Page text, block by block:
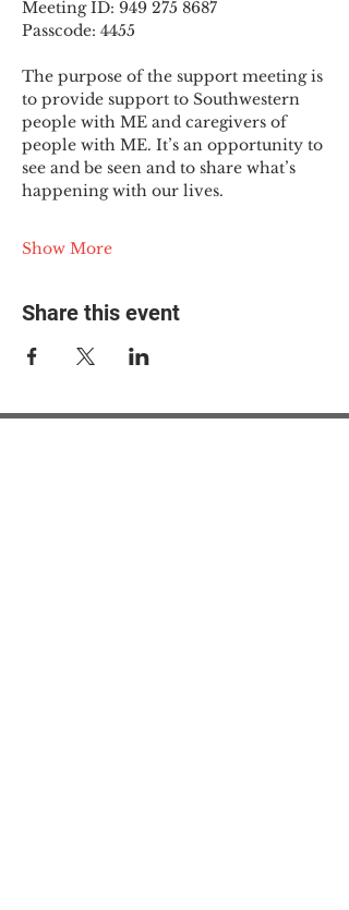
Meeting ID: 949 275 8687
Passcode: 4455
The purpose of the support meeting is
to provide support to Southwestern
people with ME and caregivers of
people with ME. It’s an opportunity to
see and be seen and to share what’s
happening with our lives.
Show More
Share this event